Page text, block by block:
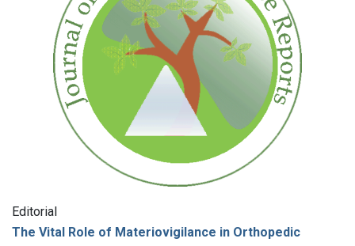
Editorial
The Vital Role of Materiovigilance in Orthopedic